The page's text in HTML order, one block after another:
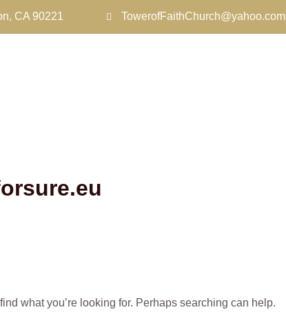
CA 90221 TowerofFaithChurch@yahoo.com
find what you’re looking for. Perhaps searching can help.